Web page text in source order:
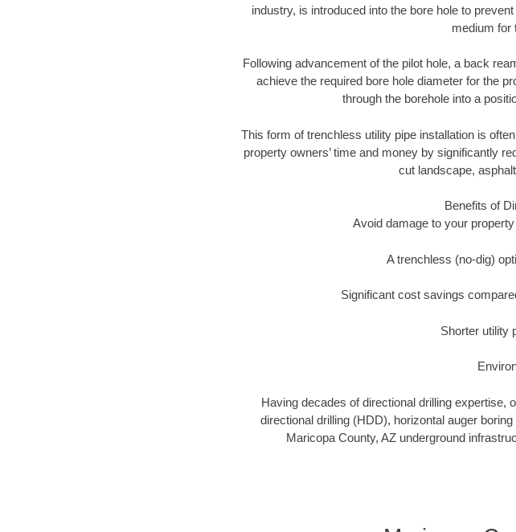
industry, is introduced into the bore hole to
medium for
Following advancement of the pilot hole, a back
achieve the required bore hole diameter for the
through the borehole into a
This form of trenchless utility pipe installation is
property owners’ time and money by significantly
cut landscape,
Benefits of
Avoid damage to your
A trenchless (no-dig)
Significant cost savings
Shorter utility
Having decades of directional drilling expertise,
directional drilling (HDD), horizontal auger
Maricopa County, AZ underground